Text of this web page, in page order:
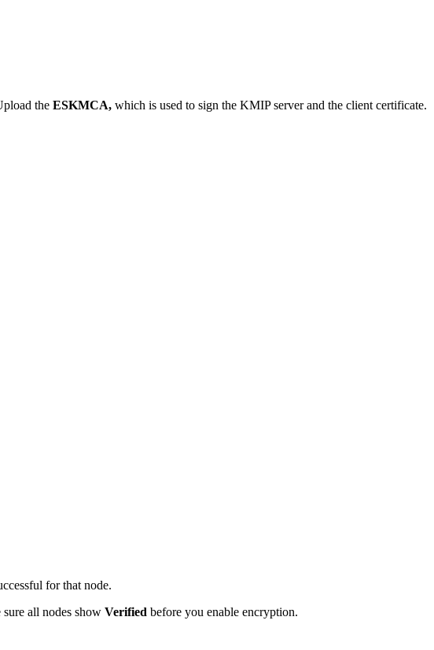
the ESKMCA, which is used to sign the KMIP server and the client certificate.
for that node.
all nodes show Verified before you enable encryption.